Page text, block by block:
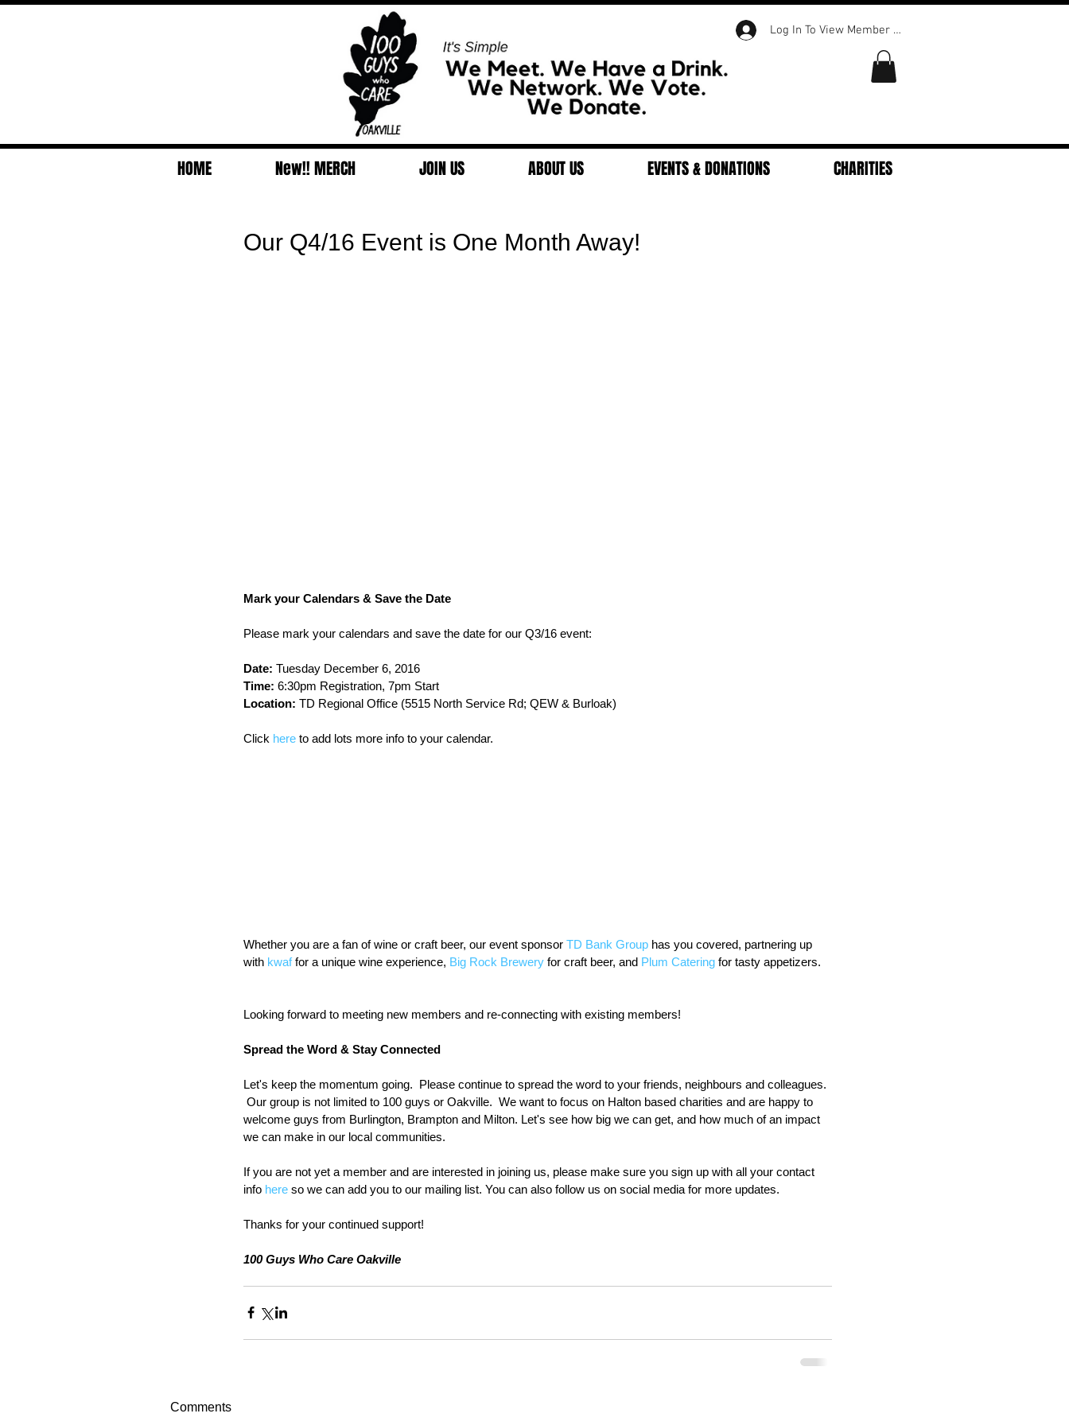
Log In To View Member Content
HOME New!! MERCH JOIN US ABOUT US EVENTS & DONATIONS CHARITIES
Our Q4/16 Event is One Month Away!
Mark your Calendars & Save the Date
Please mark your calendars and save the date for our Q3/16 event:
Date: Tuesday December 6, 2016
Time: 6:30pm Registration, 7pm Start
Location: TD Regional Office (5515 North Service Rd; QEW & Burloak)
Click here to add lots more info to your calendar.
Whether you are a fan of wine or craft beer, our event sponsor TD Bank Group has you covered, partnering up
with kwaf for a unique wine experience, Big Rock Brewery for craft beer, and Plum Catering for tasty appetizers.
Looking forward to meeting new members and re-connecting with existing members!
Spread the Word & Stay Connected
Let's keep the momentum going.  Please continue to spread the word to your friends, neighbours and colleagues.
Our group is not limited to 100 guys or Oakville.  We want to focus on Halton based charities and are happy to
welcome guys from Burlington, Brampton and Milton. Let's see how big we can get, and how much of an impact
we can make in our local communities.
If you are not yet a member and are interested in joining us, please make sure you sign up with all your contact
info here so we can add you to our mailing list. You can also follow us on social media for more updates.
Thanks for your continued support!
100 Guys Who Care Oakville
Comments